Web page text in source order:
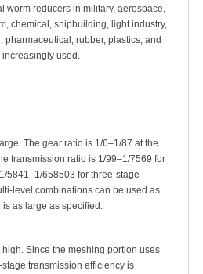
worm reducers in military, aerospace,
chemical, shipbuilding, light industry,
pharmaceutical, rubber, plastics, and
increasingly used.
The gear ratio is 1/6–1/87 at the
transmission ratio is 1/99–1/7569 for
5841–1/658503 for three-stage
level combinations can be used as
as large as specified.
Since the meshing portion uses
transmission efficiency is